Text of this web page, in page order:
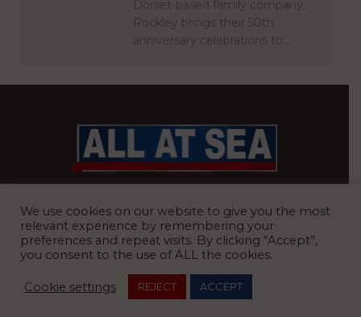
Dorset-based family company,
Rockley brings their 50th
anniversary celebrations to…
Road, Ardleigh, Colchester, Essex, CO7 7FX
We use cookies on our website to give you the most
relevant experience by remembering your
preferences and repeat visits. By clicking “Accept”,
you consent to the use of ALL the cookies.
Cookie settings REJECT ACCEPT